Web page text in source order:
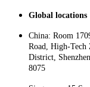
Global locations
China: Room
Road, High-Tech
District,
8075